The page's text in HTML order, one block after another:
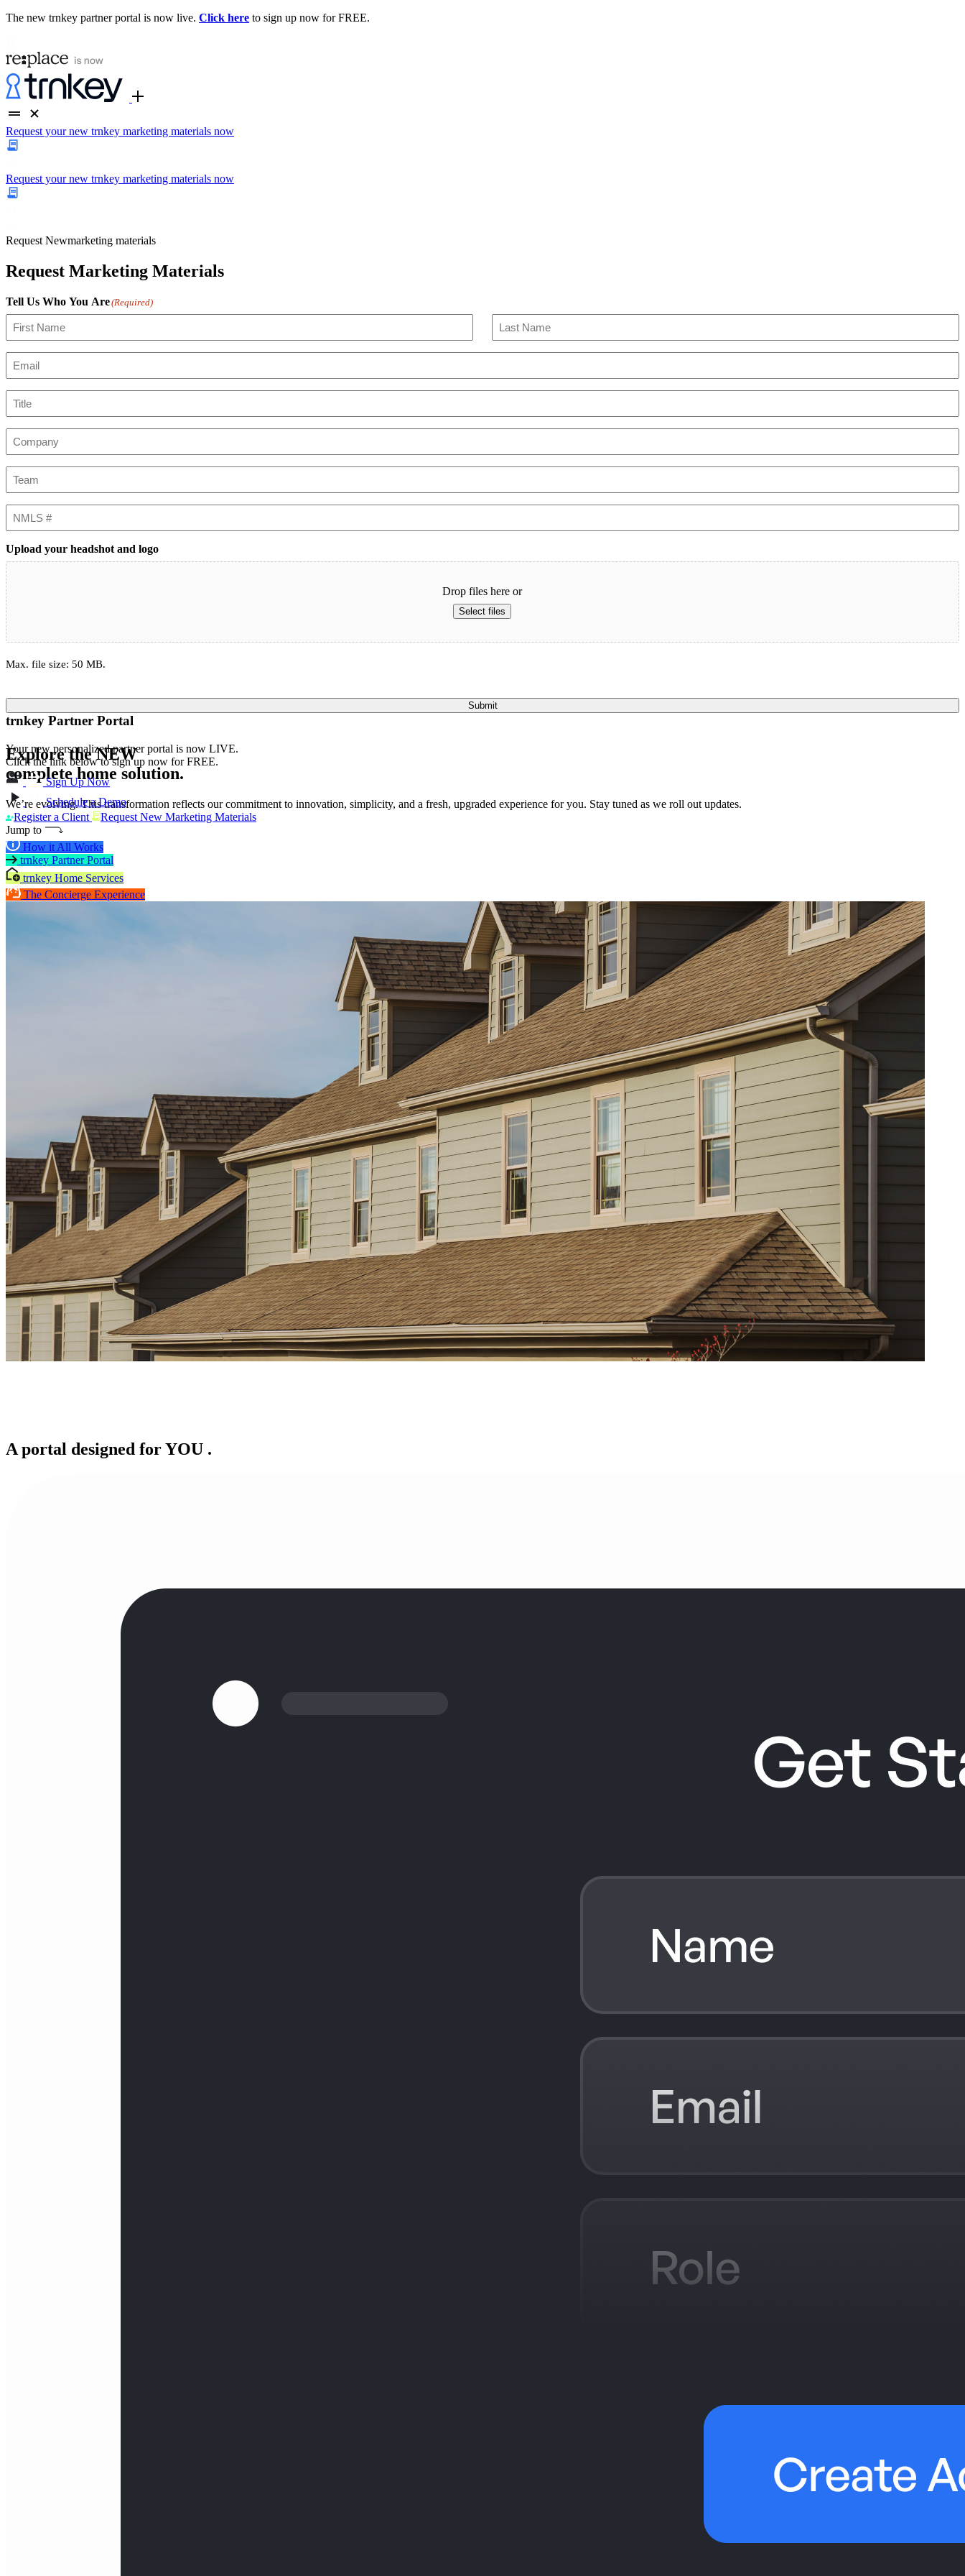
The new trnkey partner portal is now live. Click here to sign up now for FREE.
Request your new trnkey marketing materials now
Request your new trnkey marketing materials now
Request Newmarketing materials
Request Marketing Materials
Tell Us Who You Are(Required)
Upload your headshot and logo
Drop files here or
Select files
Max. file size: 50 MB.
Submit
Explore theNEW
complete home solution.
We’re evolving. This transformation reflects our commitment to innovation, simplicity, and a fresh, upgraded experience for you. Stay tuned as we roll out updates.
Register a Client
Request New Marketing Materials
Jump to
How it All Works
trnkey Partner Portal
trnkey Home Services
The Concierge Experience
trnkey Partner Portal
Your new personalized partner portal is now LIVE.
Click the link below to sign up now for FREE.
Sign Up Now
Schedule a Demo
A portal designed forYOU .